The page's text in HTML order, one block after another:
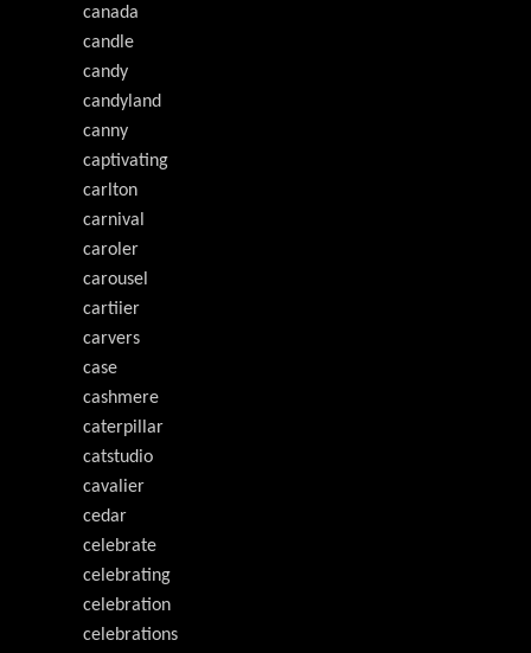
canada
candle
candy
candyland
canny
captivating
carlton
carnival
caroler
carousel
cartiier
carvers
case
cashmere
caterpillar
catstudio
cavalier
cedar
celebrate
celebrating
celebration
celebrations